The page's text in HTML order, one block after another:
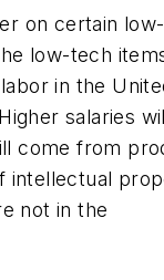
on certain
low-tech
in the
salaries
come from
intellectual
not in the